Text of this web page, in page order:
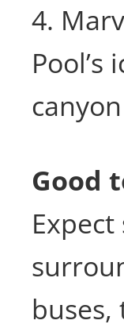
4.
Good